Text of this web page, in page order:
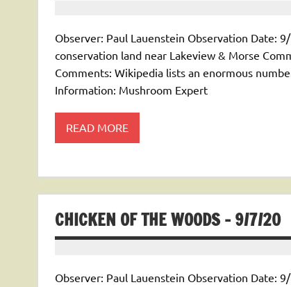
Observer: Paul Lauenstein Observation Date:
conservation land near Lakeview & Morse
Comments: Wikipedia lists an enormous
Information: Mushroom Expert
READ MORE
CHICKEN OF THE WOODS – 9/7/20
Observer: Paul Lauenstein Observation Date: